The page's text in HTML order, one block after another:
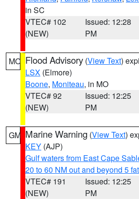
in SC
VTEC# 102
(NEW)
Issued: 12:28
PM
MO Flood Advisory (View Text)
LSX (Elmore)
Boone, Moniteau, in MO
VTEC# 92
(NEW)
Issued: 12:25
PM
GM Marine Warning (View Text)
KEY (AJP)
Gulf waters from East Cape
20 to 60 NM out and beyond 5
VTEC# 191
(NEW)
Issued: 12:25
PM